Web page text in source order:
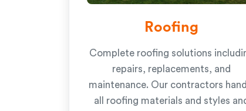
Roofing
Complete roofing solutions
repairs, replacements, and
maintenance. Our contractors
all roofing materials and styles